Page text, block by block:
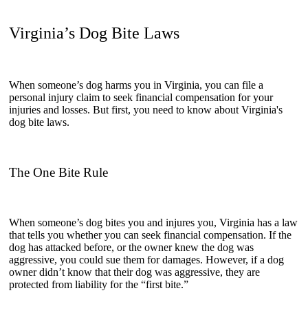
Virginia’s Dog Bite Laws
When someone’s dog harms you in Virginia, you can file a
personal injury claim to seek financial compensation for your
injuries and losses. But first, you need to know about Virginia's
dog bite laws.
The One Bite Rule
When someone’s dog bites you and injures you, Virginia has a law
that tells you whether you can seek financial compensation. If the
dog has attacked before, or the owner knew the dog was
aggressive, you could sue them for damages. However, if a dog
owner didn’t know that their dog was aggressive, they are
protected from liability for the “first bite.”